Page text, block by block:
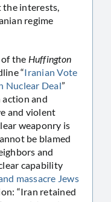
the interests,
regime
the Huffington
“Iranian Vote
Nuclear Deal”
action and
and violent
weaponry is
be blamed
and
capability
massacre Jews
“Iran retained